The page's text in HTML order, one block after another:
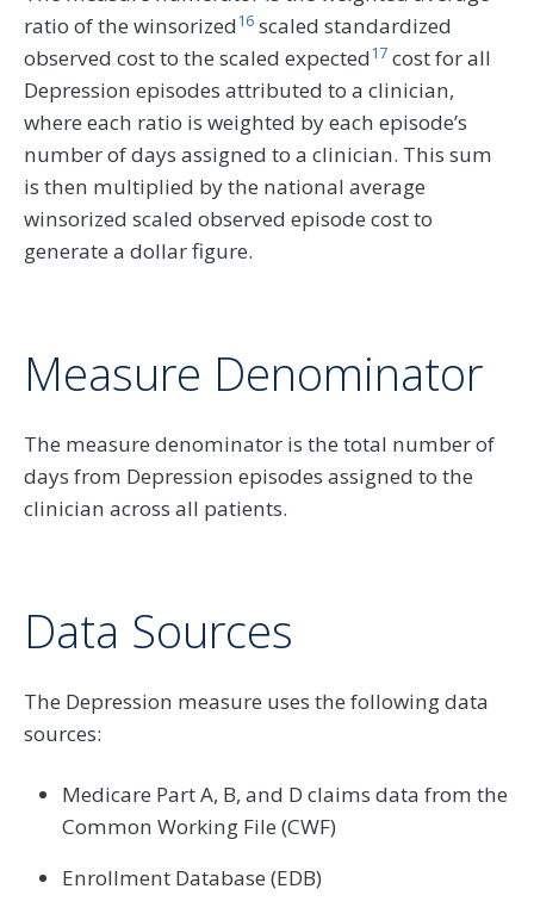
ratio of the winsorized16 scaled standardized
observed cost to the scaled expected17 cost for all
Depression episodes attributed to a clinician,
where each ratio is weighted by each episode’s
number of days assigned to a clinician. This sum
is then multiplied by the national average
winsorized scaled observed episode cost to
generate a dollar figure.
Measure Denominator
The measure denominator is the total number of
days from Depression episodes assigned to the
clinician across all patients.
Data Sources
The Depression measure uses the following data
sources:
Medicare Part A, B, and D claims data from the
Common Working File (CWF)
Enrollment Database (EDB)